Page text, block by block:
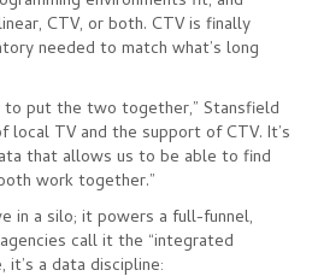
CTV, or both. CTV is finally
needed to match what’s long
put the two together,” Stansfield
local TV and the support of CTV. It’s
that allows us to be able to find
work together.”
in a silo; it powers a full-funnel,
call it the “integrated
a data discipline: